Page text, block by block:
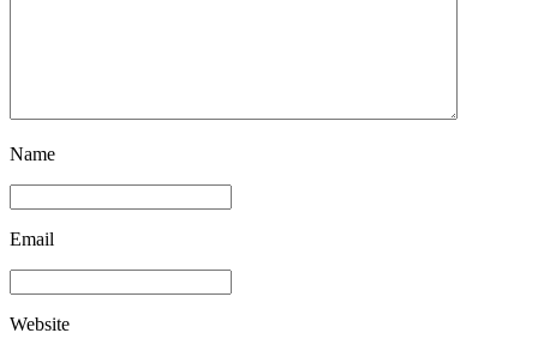
Name
Email
Website